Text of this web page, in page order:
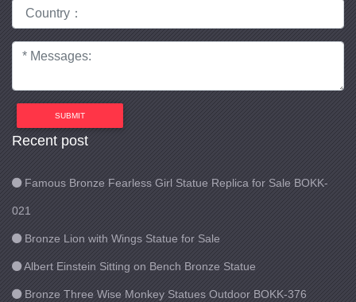
SUBMIT
Recent post
Famous Bronze Fearless Girl Statue Replica for Sale BOKK-
021
Bronze Lion with Wings Statue for Sale
Albert Einstein Sitting on Bench Bronze Statue
Bronze Three Wise Monkey Statues Outdoor BOKK-376